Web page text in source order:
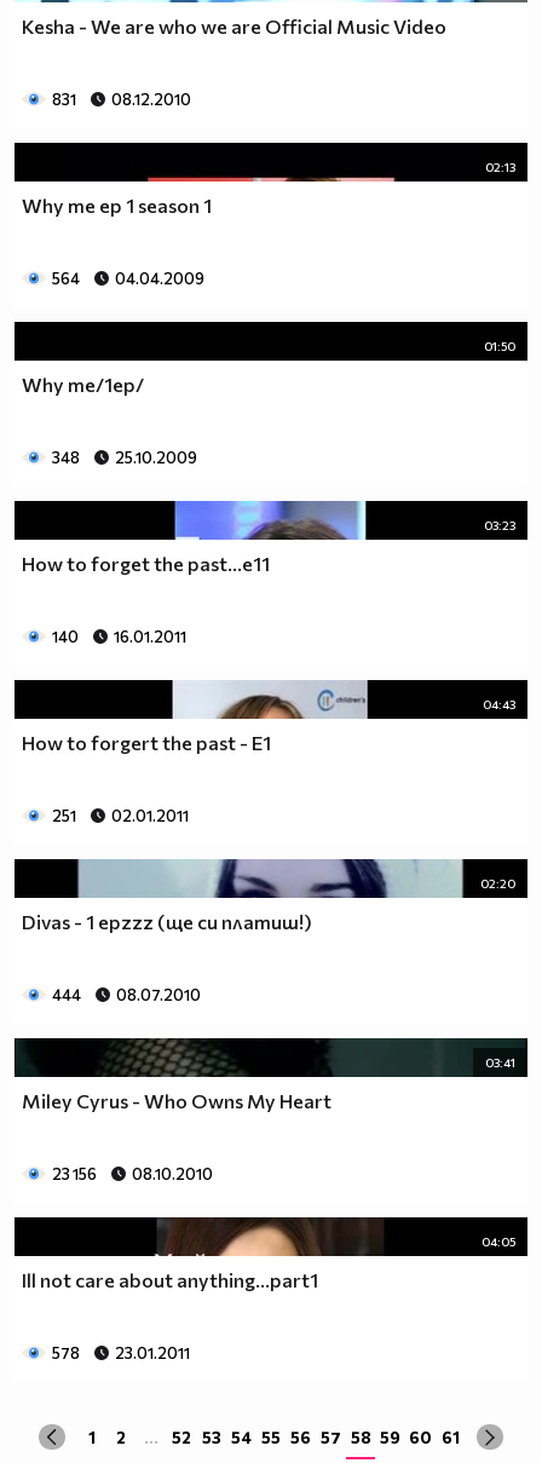
Фенка на ДЖОНАС се родих,
дупка в сърцето и е получила тахикардия.Сърцето й
всеки момент може да спре!!!Копирай това в профила
______________________000000___ Една година има
Kато махнем 52 недели ти остават 313.
да учиш така че ти остават 263.
със 141.
харесва, губиш още 15 и оставаш със 126.
По 2 часа хабиш за ядене, по този начин използваш 30
дни. Остават ти 96.
Изпити и тестове като минимум ти отнемат 35 дена от
Изваждаме приблизително 40 дни за почивки и
Да кажем, че минимум 3 дни си болен, така остават 3
Да кажем, че излизаш само 2 дни.
Kesha - We are who we are Official Music Video
831 08.12.2010
02:13
Why me ep 1 season 1
564 04.04.2009
01:50
Why me/1ep/
348 25.10.2009
03:23
How to forget the past...e11
140 16.01.2011
04:43
How to forgert the past - E1
251 02.01.2011
02:20
Divas - 1 epzzz (ще си платиш!)
444 08.07.2010
03:41
Miley Cyrus - Who Owns My Heart
23 156 08.10.2010
04:05
Ill not care about anything...part1
578 23.01.2011
1 2 ... 52 53 54 55 56 57 58 59 60 61